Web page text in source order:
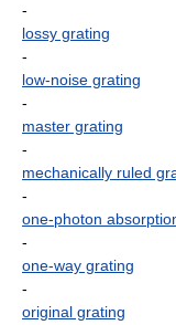
-
lossy grating
-
low-noise grating
-
master grating
-
mechanically ruled
-
one-photon
-
one-way grating
-
original grating